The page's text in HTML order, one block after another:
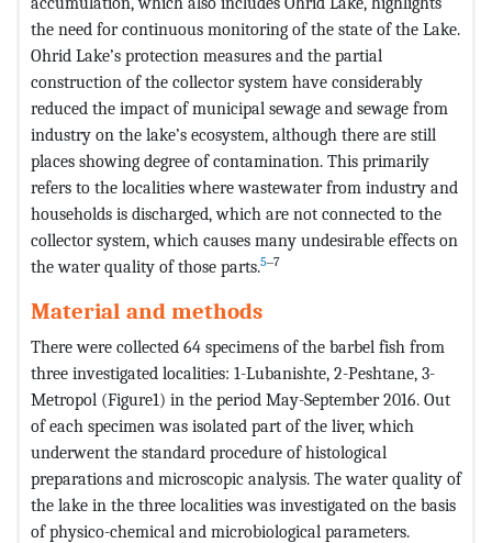
the need for continuous monitoring of the state of the Lake.
Ohrid Lake’s protection measures and the partial
construction of the collector system have considerably
reduced the impact of municipal sewage and sewage from
industry on the lake’s ecosystem, although there are still
places showing degree of contamination. This primarily
refers to the localities where wastewater from industry and
households is discharged, which are not connected to the
collector system, which causes many undesirable effects on
the water quality of those parts.5‒7
Material and methods
There were collected 64 specimens of the barbel fish from
three investigated localities: 1-Lubanishte, 2-Peshtane, 3-
Metropol (Figure1) in the period May-September 2016. Out
of each specimen was isolated part of the liver, which
underwent the standard procedure of histological
preparations and microscopic analysis. The water quality of
the lake in the three localities was investigated on the basis
of physico-chemical and microbiological parameters.